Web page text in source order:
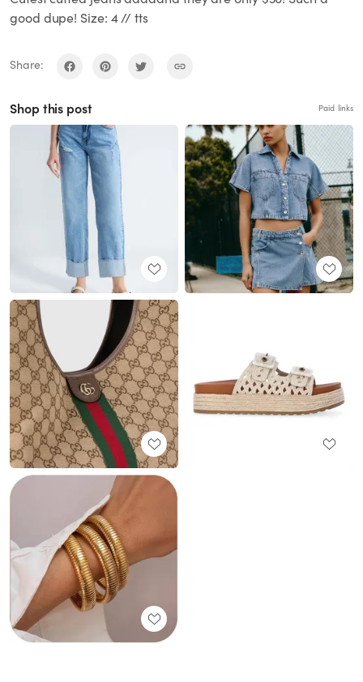
good dupe! Size: 4 // tts
Share:
Shop this post Paid links